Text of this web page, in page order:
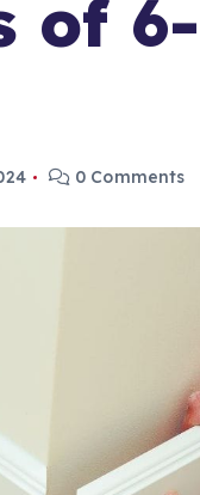
of
0 Comments